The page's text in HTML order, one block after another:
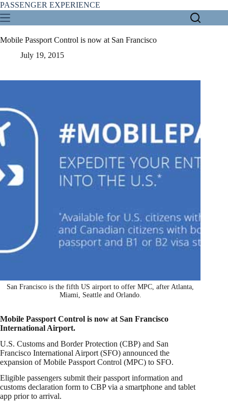
Skip
to
content
PASSENGER EXPERIENCE
Mobile Passport Control is now at San Francisco
July 19, 2015
San Francisco is the fifth US airport to offer MPC, after Atlanta,
Miami, Seattle and Orlando.
Mobile Passport Control is now at San Francisco
International Airport.
U.S. Customs and Border Protection (CBP) and San
Francisco International Airport (SFO) announced the
expansion of Mobile Passport Control (MPC) to SFO.
Eligible passengers submit their passport information and
customs declaration form to CBP via a smartphone and tablet
app prior to arrival.